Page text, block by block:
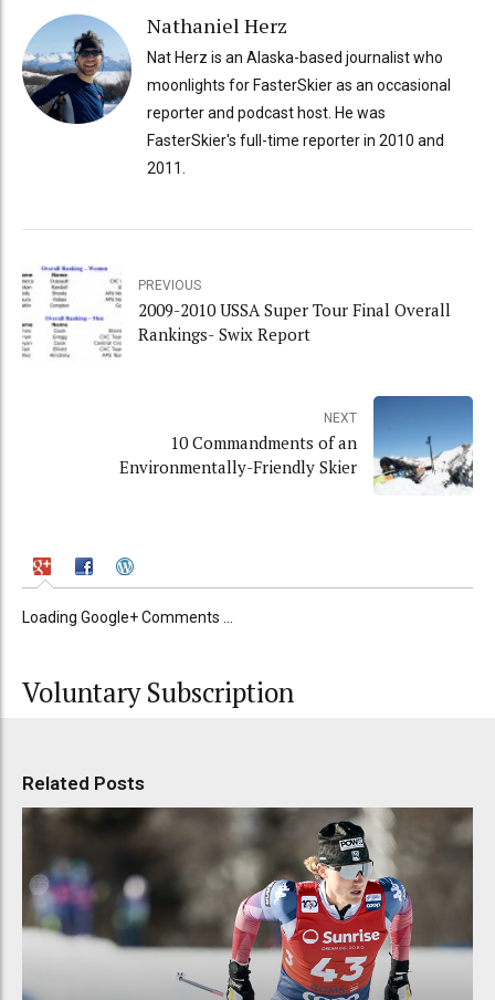
Nathaniel Herz
Nat Herz is an Alaska-based journalist who
moonlights for FasterSkier as an occasional
reporter and podcast host. He was
FasterSkier's full-time reporter in 2010 and
2011.
PREVIOUS
2009-2010 USSA Super Tour Final Overall
Rankings- Swix Report
NEXT
10 Commandments of an
Environmentally-Friendly Skier
Loading Google+ Comments ...
Voluntary Subscription
Related Posts